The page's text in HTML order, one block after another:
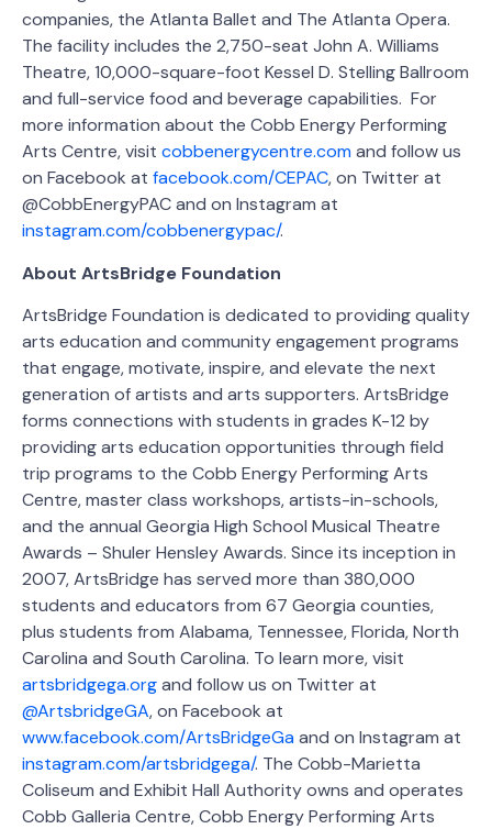
companies, the Atlanta Ballet and The Atlanta Opera.
The facility includes the 2,750-seat John A. Williams
Theatre, 10,000-square-foot Kessel D. Stelling Ballroom
and full-service food and beverage capabilities. For
more information about the Cobb Energy Performing
Arts Centre, visit cobbenergycentre.comand follow us
on Facebook at facebook.com/CEPAC, on Twitter at
@CobbEnergyPAC and on Instagram at
instagram.com/cobbenergypac/.
About ArtsBridge Foundation
ArtsBridge Foundation is dedicated to providing quality
arts education and community engagement programs
that engage, motivate, inspire, and elevate the next
generation of artists and arts supporters. ArtsBridge
forms connections with students in grades K-12 by
providing arts education opportunities through field
trip programs to the Cobb Energy Performing Arts
Centre, master class workshops, artists-in-schools,
and the annual Georgia High School Musical Theatre
Awards – Shuler Hensley Awards. Since its inception in
2007, ArtsBridge has served more than 380,000
students and educators from 67 Georgia counties,
plus students from Alabama, Tennessee, Florida, North
Carolina and South Carolina. To learn more, visit
artsbridgega.organd follow us on Twitter at
@ArtsbridgeGA, on Facebook at
www.facebook.com/ArtsBridgeGaand on Instagram at
instagram.com/artsbridgega/. The Cobb-Marietta
Coliseum and Exhibit Hall Authority owns and operates
Cobb Galleria Centre, Cobb Energy Performing Arts